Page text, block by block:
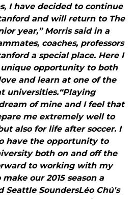
I have decided to continue
and will return to The
year,” Morris said in a
coaches, professors
a special place. Here I
opportunity to both
and learn at one of the
universities.“Playing
of mine and I feel that
me extremely well to
also for life after soccer. I
have the opportunity to
both on and off the
to working with my
our 2015 season a
Seattle SoundersLéo Chú's